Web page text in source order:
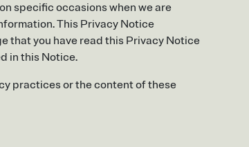
specific occasions when we are
This Privacy Notice
that you have read this Privacy Notice
in this Notice.
practices or the content of these